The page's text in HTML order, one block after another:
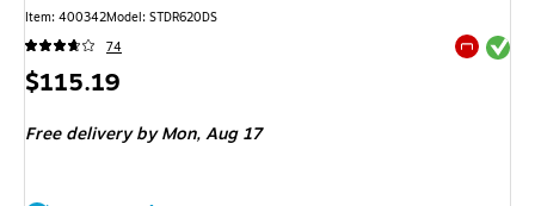
Item: 400342Model: STDR620DS
74
Exited
Price
$115.19
Free deliveryby Mon, Aug 17